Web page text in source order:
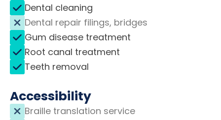
Dental cleaning
Dental repair filings, bridges
Gum disease treatment
Root canal treatment
Teeth removal
Accessibility
Braille translation service